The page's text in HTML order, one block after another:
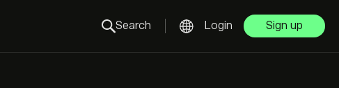
Search Login Sign up